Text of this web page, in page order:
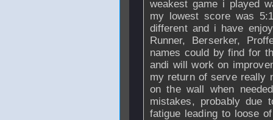
weakest game i played
my lowest score was
different and i have
Runner, Berserker,
names could by find for
andi will work on
my return of serve really
on the wall when
mistakes, probably
fatigue leading to loose